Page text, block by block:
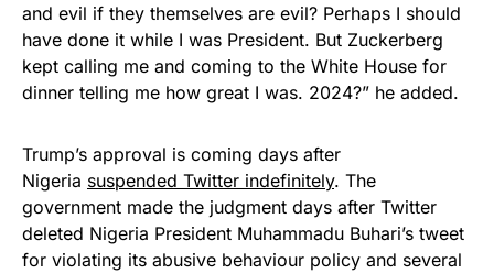
and evil if they themselves are evil? Perhaps I should
have done it while I was President. But Zuckerberg
kept calling me and coming to the White House for
dinner telling me how great I was. 2024?” he added.
Trump’s approval is coming days after
Nigeria suspended Twitter indefinitely. The
government made the judgment days after Twitter
deleted Nigeria President Muhammadu Buhari’s tweet
for violating its abusive behaviour policy and several